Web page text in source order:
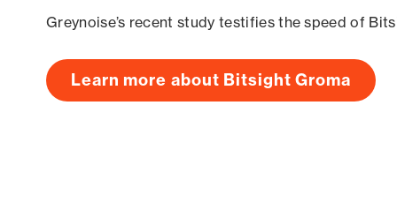
Greynoise’s recent study testifies the speed of
Learn more about Bitsight Groma